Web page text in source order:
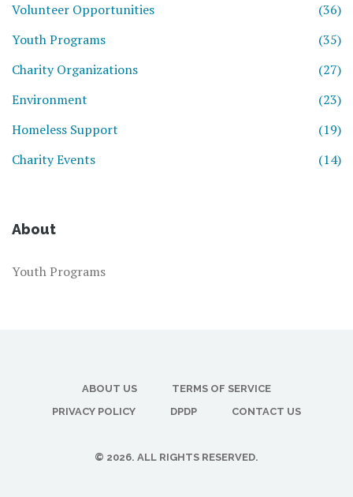
Volunteer Opportunities
(36)
Youth Programs
(35)
Charity Organizations
(27)
Environment
(23)
Homeless Support
(19)
Charity Events
(14)
About
Youth Programs
ABOUT US
TERMS OF SERVICE
PRIVACY POLICY
DPDP CONTACT US
© 2026. ALL RIGHTS RESERVED.